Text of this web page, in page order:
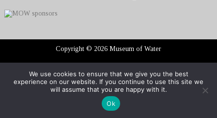
Copyright © 2026 Museum of Water
RG London web design : event web design
We use cookies to ensure that we give you the best
experience on our website. If you continue to use this site we
will assume that you are happy with it.
Ok